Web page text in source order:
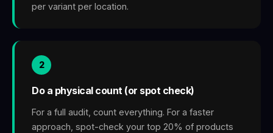
per variant per location.
2
Do a physical count (or spot check)
For a full audit, count everything. For a faster
approach, spot-check your top 20% of products